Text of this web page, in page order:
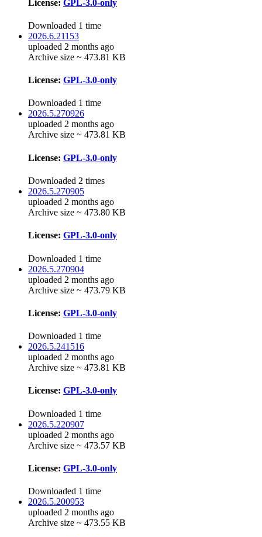
License: GPL-3.0-only
Downloaded 1 time
2026.6.21153
uploaded 2 months ago
Archive size ~ 473.81 KB
License: GPL-3.0-only
Downloaded 1 time
2026.5.270926
uploaded 2 months ago
Archive size ~ 473.81 KB
License: GPL-3.0-only
Downloaded 2 times
2026.5.270905
uploaded 2 months ago
Archive size ~ 473.80 KB
License: GPL-3.0-only
Downloaded 1 time
2026.5.270904
uploaded 2 months ago
Archive size ~ 473.79 KB
License: GPL-3.0-only
Downloaded 1 time
2026.5.241516
uploaded 2 months ago
Archive size ~ 473.81 KB
License: GPL-3.0-only
Downloaded 1 time
2026.5.220907
uploaded 2 months ago
Archive size ~ 473.57 KB
License: GPL-3.0-only
Downloaded 1 time
2026.5.200953
uploaded 2 months ago
Archive size ~ 473.55 KB